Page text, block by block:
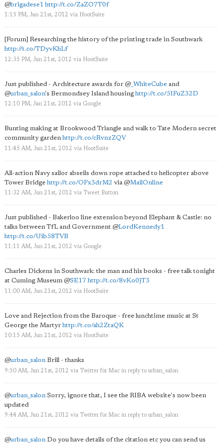
@brigadese1 http://t.co/ZaZO7T0f
1:15 PM, Jun 21st, 2012 via HootSuite
[Forum] Researching the history of the printing trade in Southwark
http://t.co/TDyvKhLf
12:35 PM, Jun 21st, 2012 via HootSuite
Just published - Architecture awards for @ _WhiteCube and
@urban_salon's Bermondsey Island housinghttp://t.co/5IFuZ32D
12:10 PM, Jun 21st, 2012 via Google
Bunting making at Brookwood Triangle and walk to Tate Modern secret
community garden http://t.co/cRvnzZQV
11:45 AM, Jun 21st, 2012 via HootSuite
All-action Navy sailor abseils down rope attached to helicopter above
Tower Bridgehttp://t.co/OFx3drM2 via @MailOnline
11:32 AM, Jun 21st, 2012 via Tweet Button
Just published - Bakerloo line extension beyond Elephant & Castle: no
talks between TfL and Government @LordKennedy1
http://t.co/Uib58TVB
11:11 AM, Jun 21st, 2012 via Google
Charles Dickens in Southwark: the man and his books - free talk tonight
at Cuming Museum @SE17 http://t.co/8vKo0jT3
11:00 AM, Jun 21st, 2012 via HootSuite
Love and Rejection from the Baroque - free lunchtime music at St
George the Martyrhttp://t.co/ah2ZtaQK
10:15 AM, Jun 21st, 2012 via HootSuite
@urban_salon Brill - thanks
9:50 AM, Jun 21st, 2012 via Twitter for Mac in reply to urban_salon
@urban_salon Sorry, ignore that, I see the RIBA website's now been
updated
9:44 AM, Jun 21st, 2012 via Twitter for Mac in reply to urban_salon
@urban_salon Do you have details of the citation etc you can send us